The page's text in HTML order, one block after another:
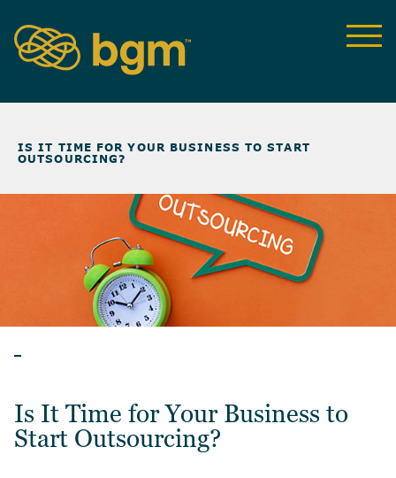
IS IT TIME FOR YOUR BUSINESS TO START
OUTSOURCING?
Is It Time for Your Business to
Start Outsourcing?